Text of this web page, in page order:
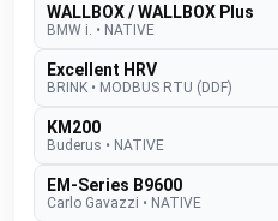
WALLBOX / WALLBOX Plus
BMW i. • NATIVE
Excellent HRV
BRINK • MODBUS RTU (DDF)
KM200
Buderus • NATIVE
EM-Series B9600
Carlo Gavazzi • NATIVE